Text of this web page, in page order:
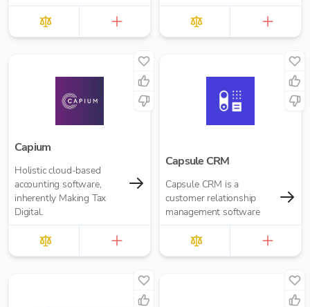
Capium
Holistic cloud-based
accounting software,
inherently Making Tax
Digital.
Capsule CRM
Capsule CRM is a
customer relationship
management software